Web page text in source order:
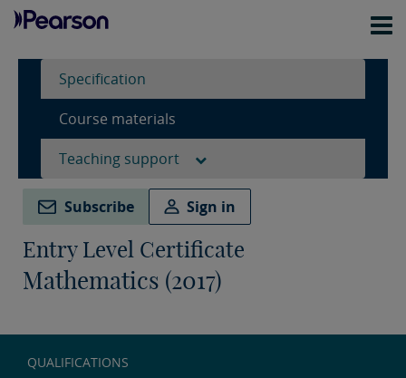
Specification
Course materials
Teaching support
Subscribe Sign in
Entry Level Certificate
Mathematics (2017)
QUALIFICATIONS